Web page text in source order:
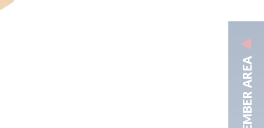
MEMBER AREA